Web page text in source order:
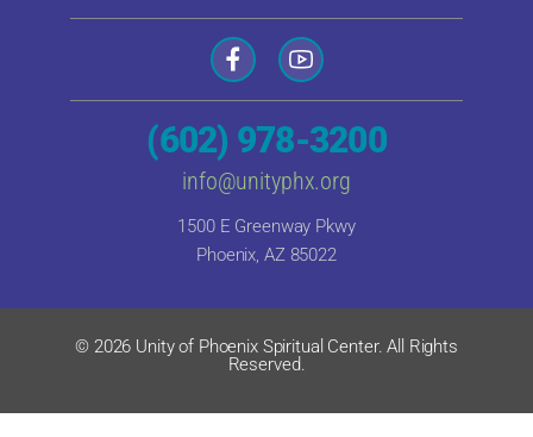
(602) 978-3200
info@unityphx.org
1500 E Greenway Pkwy
Phoenix, AZ 85022
© 2026 Unity of Phoenix Spiritual Center. All Rights
Reserved.